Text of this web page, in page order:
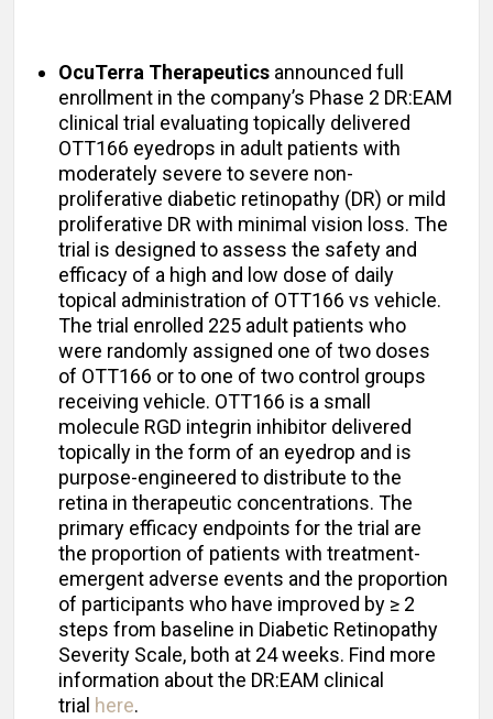
OcuTerra Therapeutics announced full
enrollment in the company’s Phase 2 DR:EAM
clinical trial evaluating topically delivered
OTT166 eyedrops in adult patients with
moderately severe to severe non-
proliferative diabetic retinopathy (DR) or mild
proliferative DR with minimal vision loss. The
trial is designed to assess the safety and
efficacy of a high and low dose of daily
topical administration of OTT166 vs vehicle.
The trial enrolled 225 adult patients who
were randomly assigned one of two doses
of OTT166 or to one of two control groups
receiving vehicle. OTT166 is a small
molecule RGD integrin inhibitor delivered
topically in the form of an eyedrop and is
purpose-engineered to distribute to the
retina in therapeutic concentrations. The
primary efficacy endpoints for the trial are
the proportion of patients with treatment-
emergent adverse events and the proportion
of participants who have improved by ≥ 2
steps from baseline in Diabetic Retinopathy
Severity Scale, both at 24 weeks. Find more
information about the DR:EAM clinical
trial here.